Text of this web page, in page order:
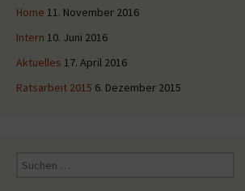
Home 11. November 2016
Intern 10. Juni 2016
Aktuelles 17. April 2016
Ratsarbeit 2015 6. Dezember 2015
Suche